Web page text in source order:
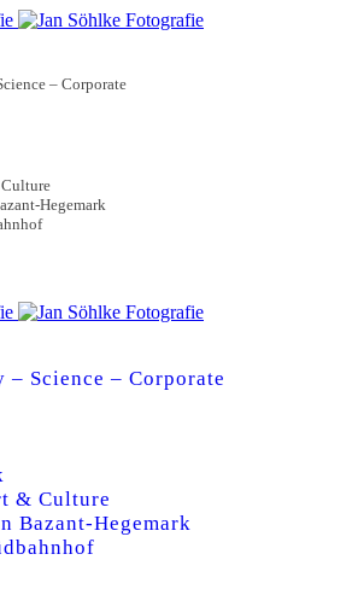
– Corporate
Hegemark
– Science – Corporate
& Culture
Bazant-Hegemark